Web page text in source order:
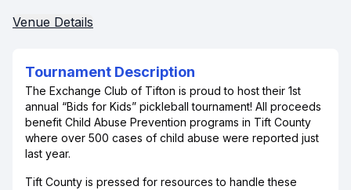
Venue Details
Tournament Description
The Exchange Club of Tifton is proud to host their 1st
annual “Bids for Kids” pickleball tournament! All proceeds
benefit Child Abuse Prevention programs in Tift County
where over 500 cases of child abuse were reported just
last year.
Tift County is pressed for resources to handle these